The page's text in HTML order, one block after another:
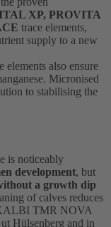
XP, PROVITA
trace elements,
supply to a new
also ensure
Micronised
to stabilising the
is noticeably
development, but
a growth dip
of calves reduces
TMR NOVA
Hülsenberg and in